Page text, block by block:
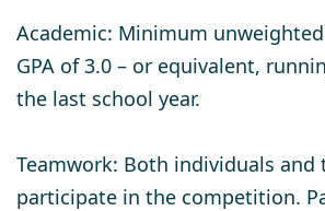
Academic: Minimum
GPA of 3.0 – or equivalent,
the last school year.
Teamwork: Both individuals and
participate in the competition.